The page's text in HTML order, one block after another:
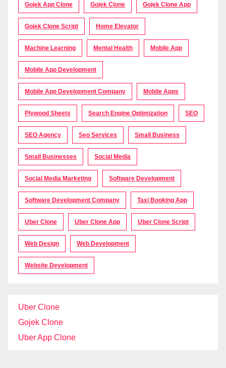
Gojek App Clone Gojek Clone Gojek Clone App
Gojek Clone Script Home Elevator
Machine Learning Mental Health Mobile App
Mobile App Development
Mobile App Development Company Mobile Apps
Plywood Sheets Search Engine Optimization SEO
SEO Agency Seo Services Small Business
Small Businesses Social Media
Social Media Marketing Software Development
Software Development Company Taxi Booking App
Uber Clone Uber Clone App Uber Clone Script
Web Design Web Development
Website Development
Uber Clone
Gojek Clone
Uber App Clone